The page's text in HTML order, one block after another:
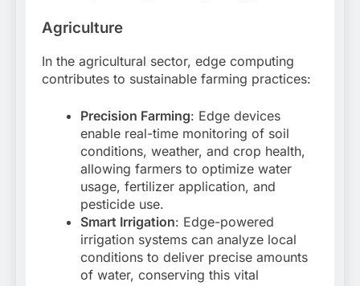
Agriculture
In the agricultural sector, edge computing
contributes to sustainable farming practices:
Precision Farming: Edge devices
enable real-time monitoring of soil
conditions, weather, and crop health,
allowing farmers to optimize water
usage, fertilizer application, and
pesticide use.
Smart Irrigation: Edge-powered
irrigation systems can analyze local
conditions to deliver precise amounts
of water, conserving this vital